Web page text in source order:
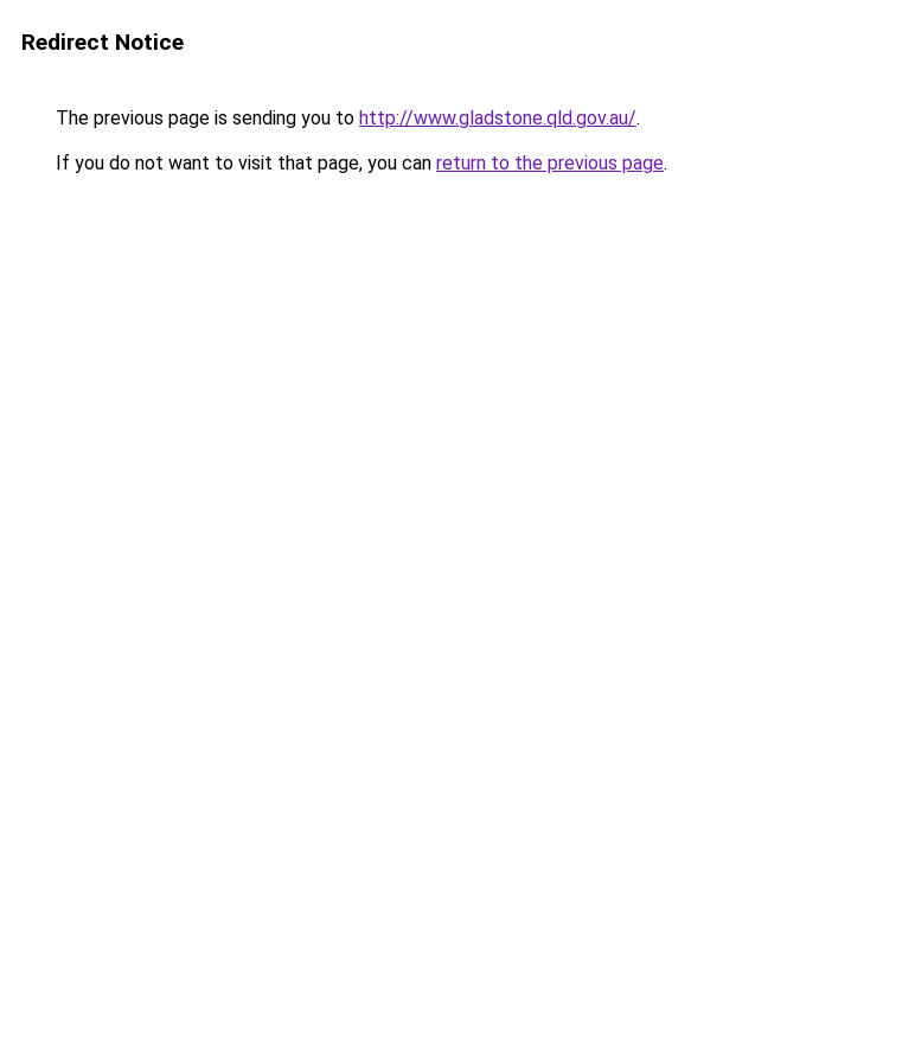
Redirect Notice
The previous page is sending you to http://www.gladstone.qld.gov.au/.
If you do not want to visit that page, you can return to the previous page.